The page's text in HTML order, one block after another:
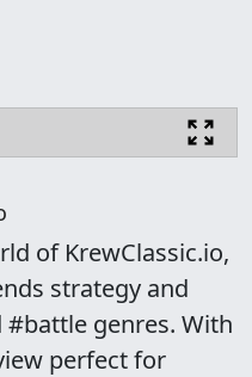
of KrewClassic.io,
strategy and
genres. With
perfect for